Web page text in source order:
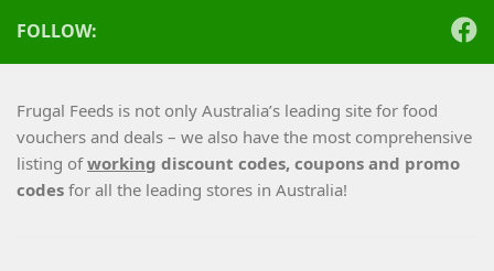
FOLLOW:
Frugal Feeds is not only Australia’s leading site for food
vouchers and deals – we also have the most comprehensive
listing ofworking discount codes, coupons and promo
codes for all the leading stores in Australia!